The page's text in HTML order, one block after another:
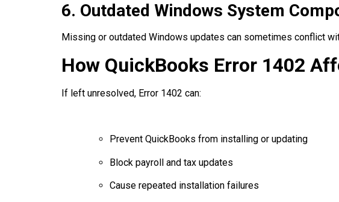
6. Outdated Windows System
Missing or outdated Windows updates can sometimes conflict
How QuickBooks Error 1402
If left unresolved, Error 1402 can:
Prevent QuickBooks from installing or updating
Block payroll and tax updates
Cause repeated installation failures